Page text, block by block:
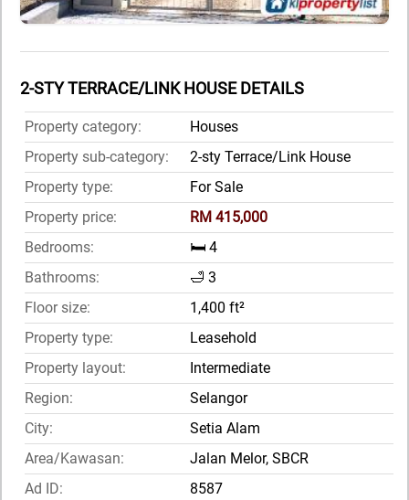
2-STY TERRACE/LINK HOUSE DETAILS
Property category:
Houses
Property sub-category:
2-sty Terrace/Link House
Property type:
For Sale
Property price:
RM 415,000
Bedrooms:
🛏️ 4
Bathrooms:
🛁 3
Floor size:
1,400 ft²
Property type:
Leasehold
Property layout:
Intermediate
Region:
Selangor
City:
Setia Alam
Area/Kawasan:
Jalan Melor, SBCR
Ad ID:
8587